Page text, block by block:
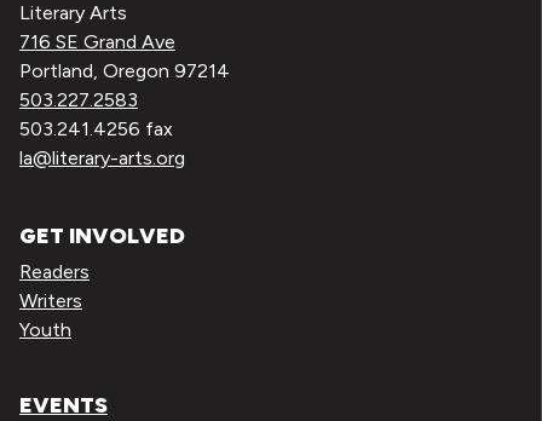
Literary Arts
716 SE Grand Ave
Portland, Oregon 97214
503.227.2583
503.241.4256 fax
la@literary-arts.org
GET INVOLVED
Readers
Writers
Youth
EVENTS